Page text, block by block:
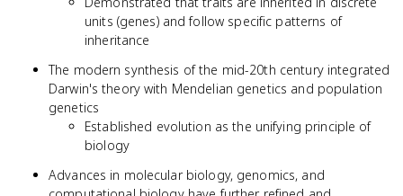
units (genes) and follow specific patterns of
inheritance
The modern synthesis of the mid-20th century integrated
Darwin's theory with Mendelian genetics and population
genetics
Established evolution as the unifying principle of
biology
Advances in molecular biology, genomics, and